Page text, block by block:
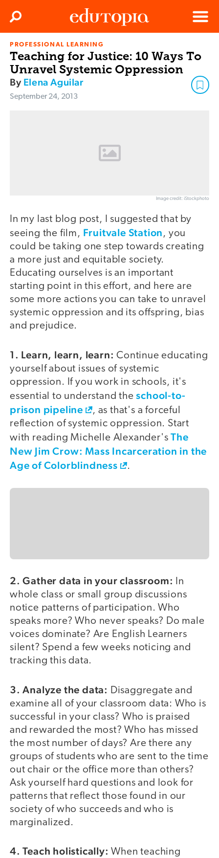
Edutopia
Menu
Search
PROFESSIONAL LEARNING
Teaching for Justice: 10 Ways To
Unravel Systemic Oppression
By Elena Aguilar
September 24, 2013
Image credit: iStockphoto
In my last blog post, I suggested that by
seeing the film, Fruitvale Station, you
could be taking one step towards creating
a more just and equitable society.
Educating ourselves is an important
starting point in this effort, and here are
some more actions you can take to unravel
systemic oppression and its offspring, bias
and prejudice.
1. Learn, learn, learn: Continue educating
yourself about issues of systemic
oppression. If you work in schools, it's
essential to understand theschool-to-
prison pipeline
, as that's a forceful
reflection of systemic oppression. Start
with reading Michelle Alexander'sThe
New Jim Crow: Mass Incarceration in the
Age of Colorblindness
.
2. Gather data in your classroom:
In
whole class or small group discussions
notice patterns of participation. Who
speaks more? Who never speaks? Do male
voices dominate? Are English Learners
silent? Spend a few weeks noticing and
tracking this data.
3. Analyze the data: Disaggregate and
examine all of your classroom data: Who is
successful in your class? Who is praised
and rewarded the most? Who has missed
the most number of days? Are there any
groups of students who are sent to the time
out chair or the office more than others?
Ask yourself hard questions and look for
patterns that reflect those found in our
society of who succeeds and who is
marginalized.
4. Teach holistically: When teaching